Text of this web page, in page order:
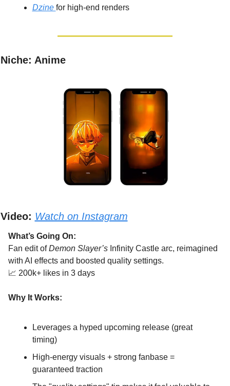
Dzine for high-end renders
Niche: Anime
Video: Watch on Instagram
What’s Going On:
Fan edit of Demon Slayer’s Infinity Castle arc, reimagined
with AI effects and boosted quality settings.
📈 200k+ likes in 3 days
Why It Works:
Leverages a hyped upcoming release (great
timing)
High-energy visuals + strong fanbase =
guaranteed traction